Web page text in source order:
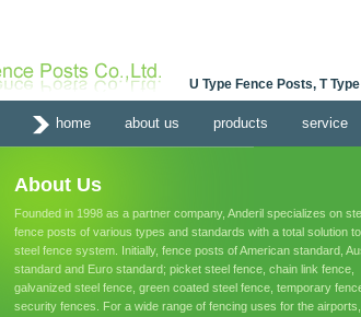
U Type Fence Posts, T
home about us products service
About Us
Founded in 1998 as a partner company, Anderil specializes on
fence posts of various types and standards with a total solution
steel fence system. Initially, fence posts of American standard,
standard and Euro standard; picket steel fence, chain link fence,
galvanized steel fence, green coated steel fence, temporary
security fences. For a wide range of fencing uses for the airports,